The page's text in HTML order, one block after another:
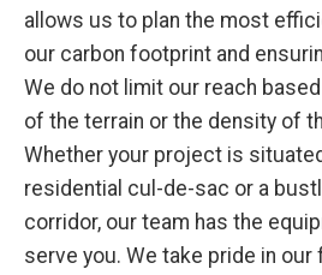
allows us to plan the most
our carbon footprint and
We do not limit our reach
of the terrain or the density of
Whether your project is
residential cul-de-sac or a
corridor, our team has the
serve you. We take pride in our